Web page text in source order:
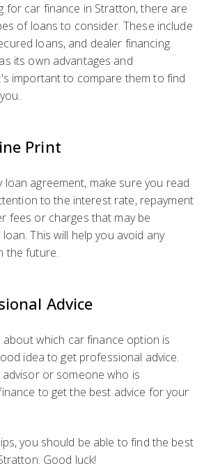
for car finance in Stratton, there are
of loans to consider. These include
loans, and dealer financing.
its own advantages and
important to compare them to find
Print
loan agreement, make sure you read
to the interest rate, repayment
fees or charges that may be
This will help you avoid any
the future.
Advice
which car finance option is
idea to get professional advice.
advisor or someone who is
to get the best advice for your
you should be able to find the best
Good luck!